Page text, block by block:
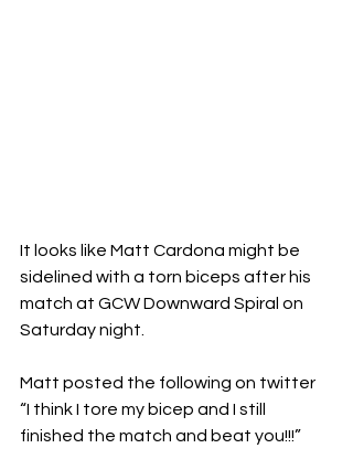
It looks like Matt Cardona might be
sidelined with a torn biceps after his
match at GCW Downward Spiral on
Saturday night.
Matt posted the following on twitter
“I think I tore my bicep and I still
finished the match and beat you!!!”